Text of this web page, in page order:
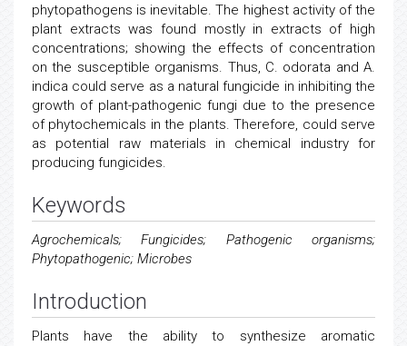
phytopathogens is inevitable. The highest activity of the
plant extracts was found mostly in extracts of high
concentrations; showing the effects of concentration
on the susceptible organisms. Thus, C. odorata and A.
indica could serve as a natural fungicide in inhibiting the
growth of plant-pathogenic fungi due to the presence
of phytochemicals in the plants. Therefore, could serve
as potential raw materials in chemical industry for
producing fungicides.
Keywords
Agrochemicals; Fungicides; Pathogenic organisms;
Phytopathogenic; Microbes
Introduction
Plants have the ability to synthesize aromatic